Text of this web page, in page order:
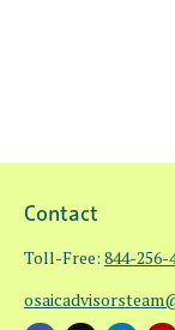
Contact
Toll-Free: 844-256-